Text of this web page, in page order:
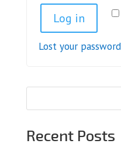
Log in
Lost your
Recent Posts